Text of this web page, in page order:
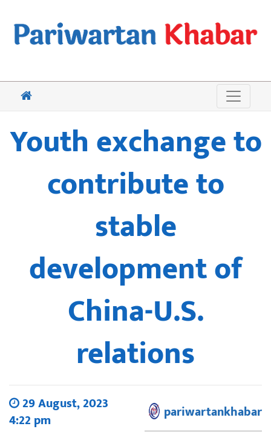
Youth exchange to
contribute to
stable
development of
China-U.S.
relations
29 August, 2023
4:22 pm
pariwartankhabar